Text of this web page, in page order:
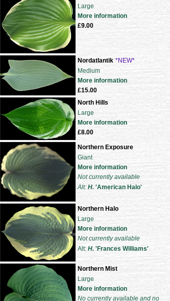
Large
More information
£9.00
Nordatlantik *NEW*
Medium
More information
£15.00
North Hills
Large
More information
£8.00
Northern Exposure
Giant
More information
Not currently available
Alt: H. 'American Halo'
Northern Halo
Large
More information
Not currently available
Alt: H. 'Frances Williams'
Northern Mist
Large
More information
No currently available and no